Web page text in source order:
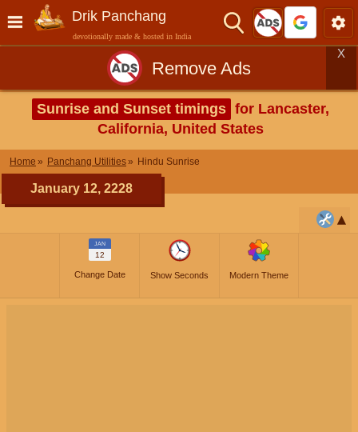
Drik Panchang
devotionally made & hosted in India
Remove Ads
X
Sunrise and Sunset timings for Lancaster,
California, United States
Home Panchang Utilities Hindu Sunrise
January 12, 2228
JAN
12
Change Date Show Seconds Modern Theme